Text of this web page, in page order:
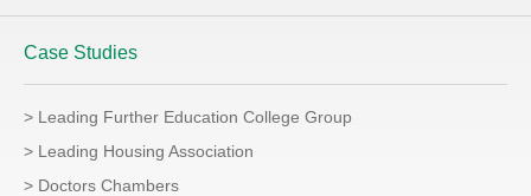
Case Studies
> Leading Further Education College Group
> Leading Housing Association
> Doctors Chambers